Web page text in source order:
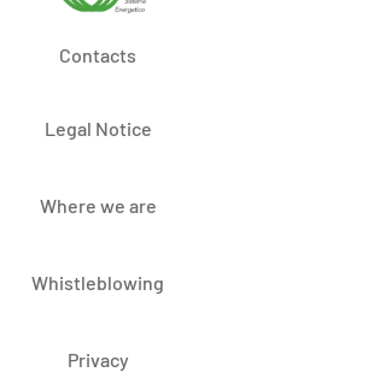
Contacts
Legal Notice
Where we are
Whistleblowing
Privacy